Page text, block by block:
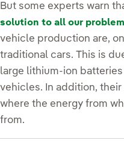
But some experts warn
solution to all our
vehicle production are,
traditional cars. This is
large lithium-ion
vehicles. In addition,
where the energy from
from.